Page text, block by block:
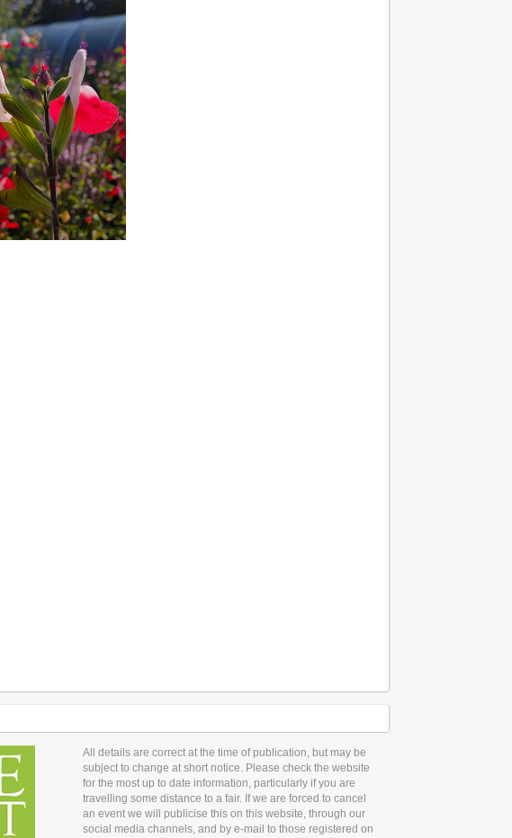
All details are correct at the time of publication, but may be
subject to change at short notice. Please check the website
for the most up to date information, particularly if you are
travelling some distance to a fair. If we are forced to cancel
an event we will publicise this on this website, through our
social media channels, and by e-mail to those registered on